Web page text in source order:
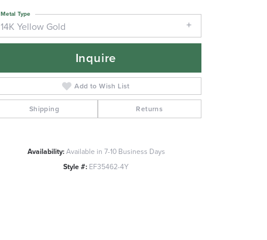
14K Yellow Gold
Metal Type
Inquire
Add to Wish List
Shipping Returns
Availability: Available in 7-10 Business Days
Style #: EF35462-4Y